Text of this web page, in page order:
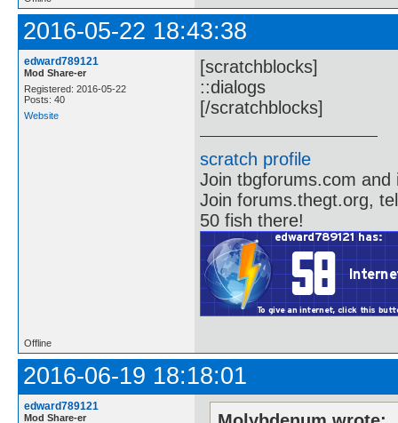
2016-05-22 18:43:38
edward789121
Mod Share-er
Registered: 2016-05-22
Posts: 40
Website
[scratchblocks]
::dialogs
[/scratchblocks]
scratch profile
Join tbgforums.com and
Join forums.thegt.org,
50 fish there!
Offline
2016-06-19 18:18:01
edward789121
Mod Share-er